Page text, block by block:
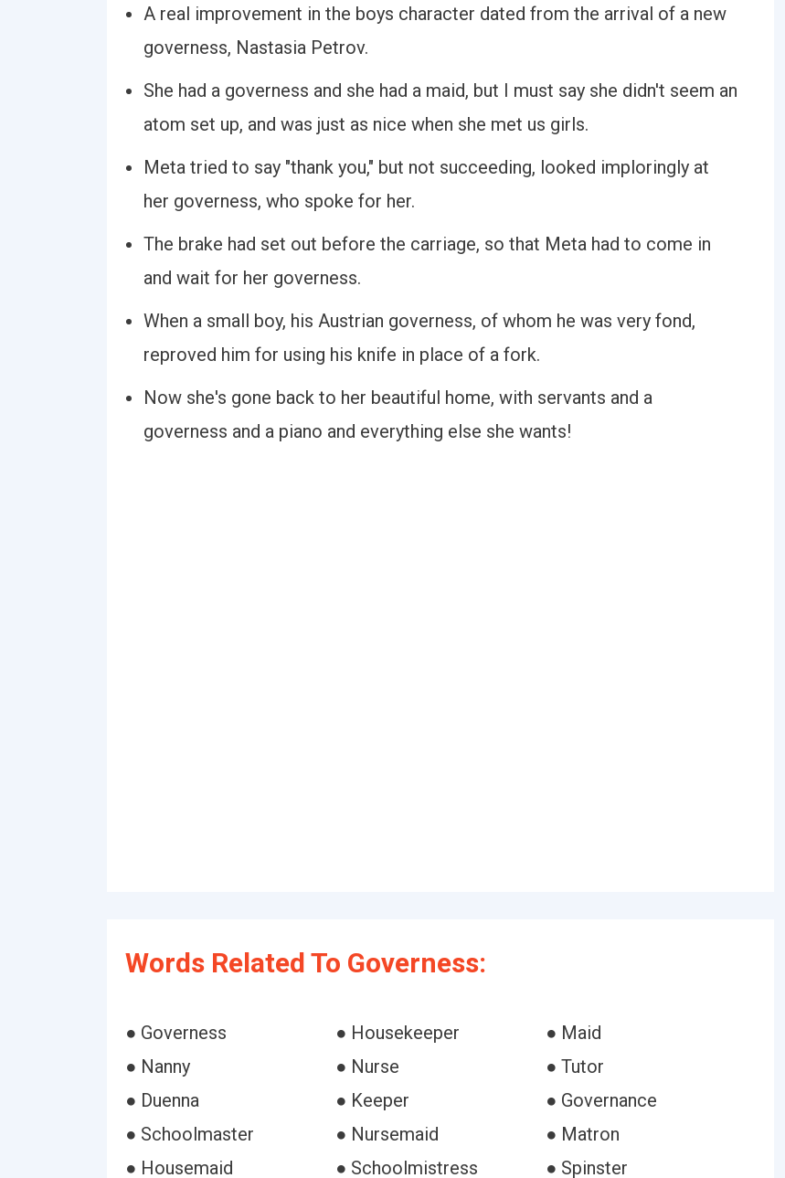
A real improvement in the boys character dated from the arrival of a new
governess, Nastasia Petrov.
She had a governess and she had a maid, but I must say she didn't seem an
atom set up, and was just as nice when she met us girls.
Meta tried to say "thank you," but not succeeding, looked imploringly at
her governess, who spoke for her.
The brake had set out before the carriage, so that Meta had to come in
and wait for her governess.
When a small boy, his Austrian governess, of whom he was very fond,
reproved him for using his knife in place of a fork.
Now she's gone back to her beautiful home, with servants and a
governess and a piano and everything else she wants!
Words Related To Governess:
● Governess ● Housekeeper
● Maid
● Nanny
● Nurse
● Tutor
● Duenna
● Keeper
● Governance
● Schoolmaster
● Nursemaid
● Matron
● Housemaid
● Schoolmistress ● Spinster